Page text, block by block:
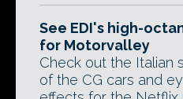
See EDI's high-
for Motorvalley
Check out the Italian
of the CG cars and